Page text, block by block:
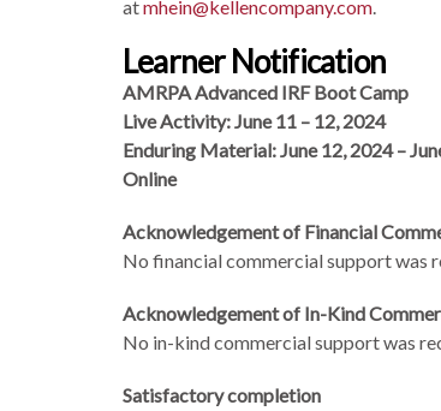
atmhein@kellencompany.com.
Learner Notification
AMRPA Advanced IRF Boot Camp
Live Activity: June 11 – 12, 2024
Enduring Material: June 12, 2024 –
Online
Acknowledgement of Financial
No financial commercial support was
Acknowledgement of In-Kind
No in-kind commercial support was
Satisfactory completion